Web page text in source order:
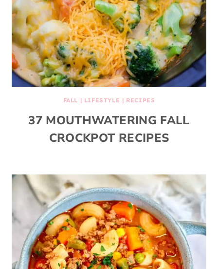
FALL | LIFESTYLE | RECIPES
37 MOUTHWATERING FALL
CROCKPOT RECIPES